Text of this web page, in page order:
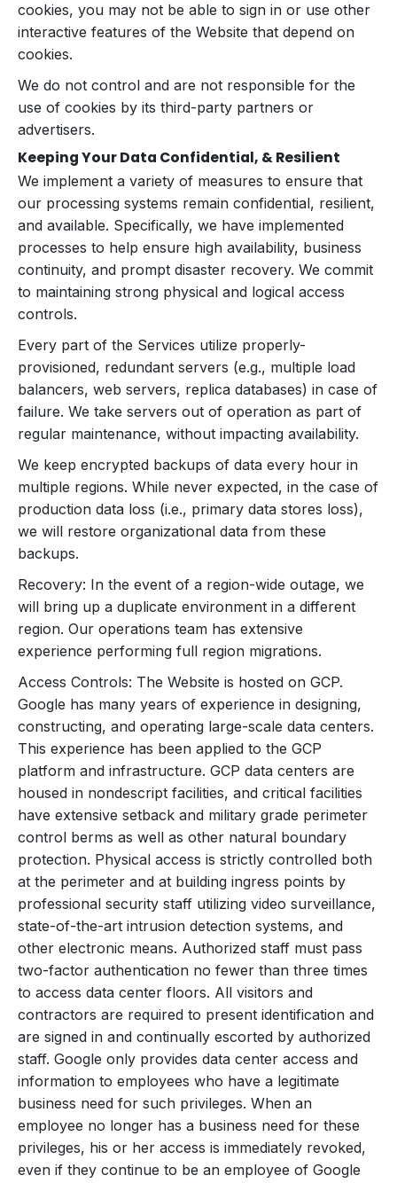
cookies, you may not be able to sign in or use other
interactive features of the Website that depend on
cookies.
We do not control and are not responsible for the
use of cookies by its third-party partners or
advertisers.
Keeping Your Data Confidential, & Resilient
We implement a variety of measures to ensure that
our processing systems remain confidential, resilient,
and available. Specifically, we have implemented
processes to help ensure high availability, business
continuity, and prompt disaster recovery. We commit
to maintaining strong physical and logical access
controls.
Every part of the Services utilize properly-
provisioned, redundant servers (e.g., multiple load
balancers, web servers, replica databases) in case of
failure. We take servers out of operation as part of
regular maintenance, without impacting availability.
We keep encrypted backups of data every hour in
multiple regions. While never expected, in the case of
production data loss (i.e., primary data stores loss),
we will restore organizational data from these
backups.
Recovery: In the event of a region-wide outage, we
will bring up a duplicate environment in a different
region. Our operations team has extensive
experience performing full region migrations.
Access Controls: The Website is hosted on GCP.
Google has many years of experience in designing,
constructing, and operating large-scale data centers.
This experience has been applied to the GCP
platform and infrastructure. GCP data centers are
housed in nondescript facilities, and critical facilities
have extensive setback and military grade perimeter
control berms as well as other natural boundary
protection. Physical access is strictly controlled both
at the perimeter and at building ingress points by
professional security staff utilizing video surveillance,
state-of-the-art intrusion detection systems, and
other electronic means. Authorized staff must pass
two-factor authentication no fewer than three times
to access data center floors. All visitors and
contractors are required to present identification and
are signed in and continually escorted by authorized
staff. Google only provides data center access and
information to employees who have a legitimate
business need for such privileges. When an
employee no longer has a business need for these
privileges, his or her access is immediately revoked,
even if they continue to be an employee of Google